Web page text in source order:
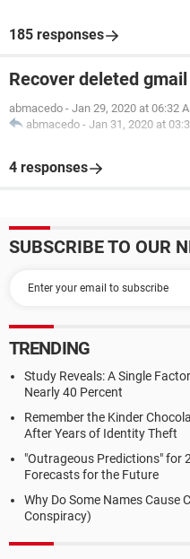
185 responses
Recover deleted
abmacedo - Jan 29, 2020 at 06:32
abmacedo - Jan 31, 2020 at
4 responses
SUBSCRIBE TO OUR
TRENDING
Study Reveals: A Single
Nearly 40 Percent
Remember the Kinder
After Years of Identity Theft
"Outrageous Predictions" for
Forecasts for the Future
Why Do Some Names Cause
Conspiracy)